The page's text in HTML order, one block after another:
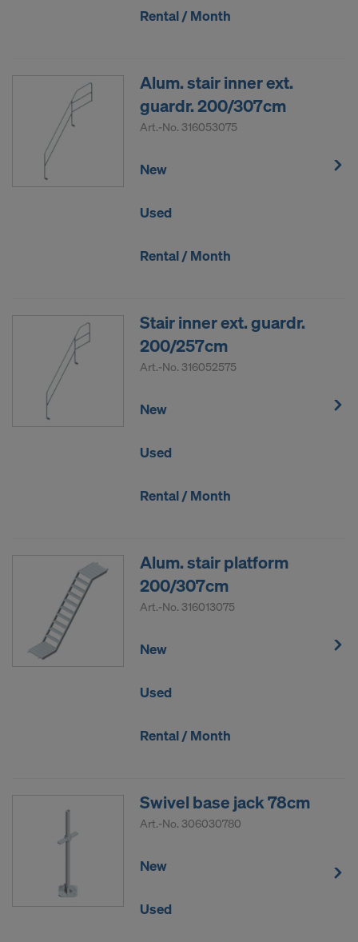
Rental / Month
Alum. stair inner ext.
guardr. 200/307cm
Art.-No. 316053075
New
Used
Rental / Month
Stair inner ext. guardr.
200/257cm
Art.-No. 316052575
New
Used
Rental / Month
Alum. stair platform
200/307cm
Art.-No. 316013075
New
Used
Rental / Month
Swivel base jack 78cm
Art.-No. 306030780
New
Used